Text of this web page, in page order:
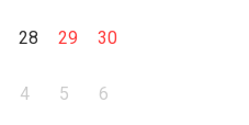
28 29 30
4 5 6